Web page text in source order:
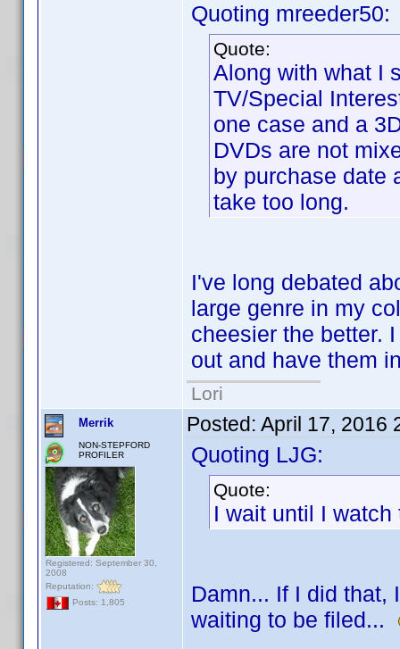
Quoting mreeder50:
Quote:
Along with what I
TV/Special
one case and a
DVDs are not
by purchase date
take too long.
I've long debated
large genre in my
cheesier the better.
out and have them
Lori
Merrik
NON-STEPFORD
PROFILER
Registered: September 30,
2008
Reputation:
Posts: 1,805
Posted: April 17, 2016
Quoting LJG:
Quote:
I wait until I
Damn... If I did that,
waiting to be filed...